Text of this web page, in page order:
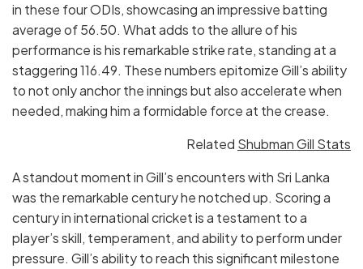
in these four ODIs, showcasing an impressive batting
average of 56.50. What adds to the allure of his
performance is his remarkable strike rate, standing at a
staggering 116.49. These numbers epitomize Gill’s ability
to not only anchor the innings but also accelerate when
needed, making him a formidable force at the crease.
Related Shubman Gill Stats
A standout moment in Gill’s encounters with Sri Lanka
was the remarkable century he notched up. Scoring a
century in international cricket is a testament to a
player’s skill, temperament, and ability to perform under
pressure. Gill’s ability to reach this significant milestone